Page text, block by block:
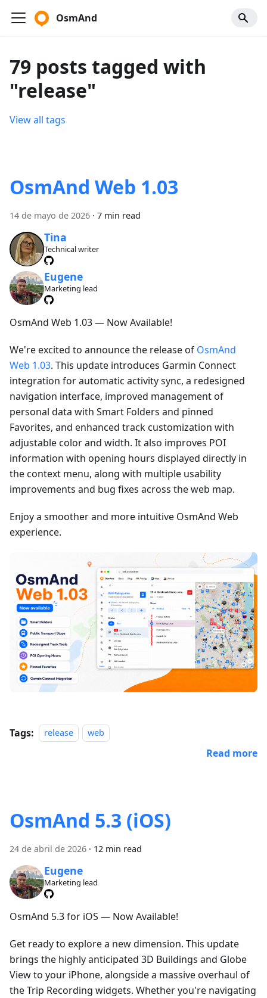
OsmAnd
79 posts tagged with
"release"
View all tags
OsmAnd Web 1.03
14 de mayo de 2026 · 7 min read
Tina
Technical writer
Eugene
Marketing lead
OsmAnd Web 1.03 — Now Available!
We're excited to announce the release of OsmAnd
Web 1.03. This update introduces Garmin Connect
integration for automatic activity sync, a redesigned
navigation interface, improved management of
personal data with Smart Folders and pinned
Favorites, and enhanced track customization with
adjustable color and width. It also improves POI
information with opening hours displayed directly in
the context menu, along with multiple usability
improvements and bug fixes across the web map.
Enjoy a smoother and more intuitive OsmAnd Web
experience.
Tags: release web
Read more
OsmAnd 5.3 (iOS)
24 de abril de 2026 · 12 min read
Eugene
Marketing lead
OsmAnd 5.3 for iOS — Now Available!
Get ready to explore a new dimension. This update
brings the highly anticipated 3D Buildings and Globe
View to your iPhone, alongside a massive overhaul of
the Trip Recording widgets. Whether you're navigating